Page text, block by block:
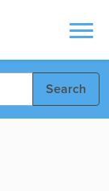
Search